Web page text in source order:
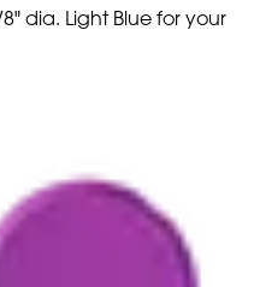
dia. Light Blue for your